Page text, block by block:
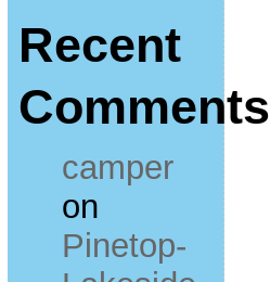
Recent
Comments
camper
on
Pinetop-